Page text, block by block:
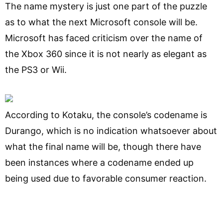
The name mystery is just one part of the puzzle
as to what the next Microsoft console will be.
Microsoft has faced criticism over the name of
the Xbox 360 since it is not nearly as elegant as
the PS3 or Wii.
According to Kotaku, the console’s codename is
Durango, which is no indication whatsoever about
what the final name will be, though there have
been instances where a codename ended up
being used due to favorable consumer reaction.